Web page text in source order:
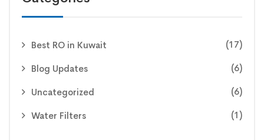
Best RO in Kuwait (17)
Blog Updates (6)
Uncategorized (6)
Water Filters (1)